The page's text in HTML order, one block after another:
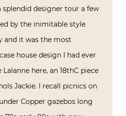
splendid designer tour a few
by the inimitable style
and it was the most
house design I had ever
here, an 18thC piece
Jackie. I recall picnics on
Copper gazebos long